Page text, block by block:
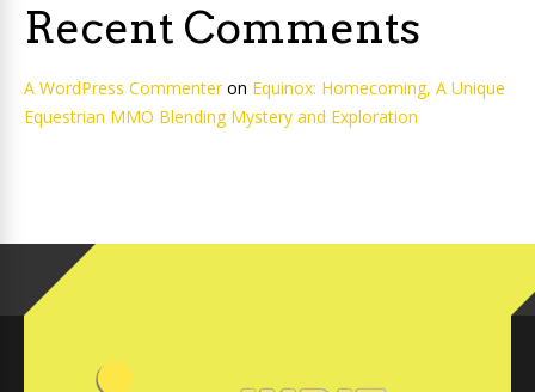
Recent Comments
A WordPress Commenteron Equinox: Homecoming, A Unique
Equestrian MMO Blending Mystery and Exploration